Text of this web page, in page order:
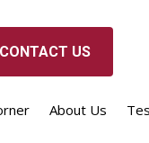
CONTACT US
About Us